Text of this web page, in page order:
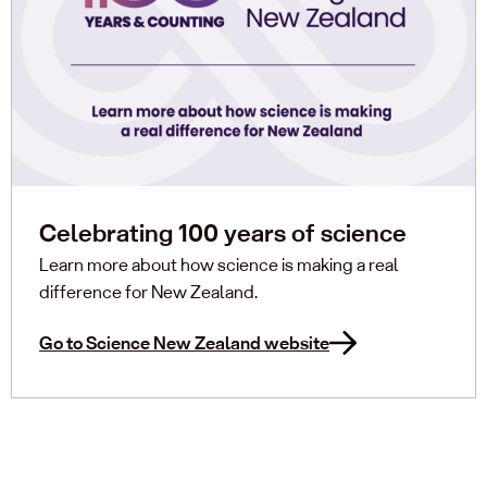
Celebrating 100 years of science
Learn more about how science is making a real
difference for New Zealand.
Go to Science New Zealand website